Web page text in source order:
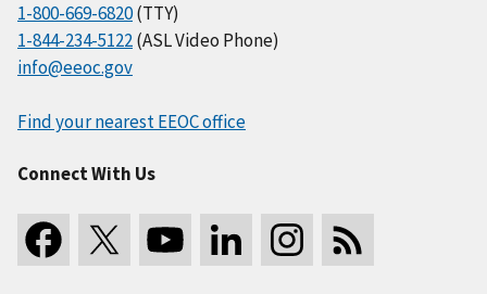
1-800-669-6820(TTY)
1-844-234-5122(ASL Video Phone)
info@eeoc.gov
Find your nearest EEOC office
Connect With Us